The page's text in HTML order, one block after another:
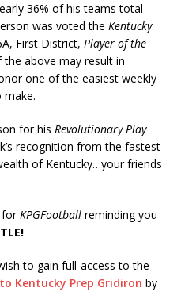
36% of his teams total
was voted the Kentucky
First District, Player of the
above may result in
one of the easiest weekly
make.
for his Revolutionary Play
recognition from the fastest
of Kentucky…your friends
forKPGFootball reminding you
to gain full-access to the
Kentucky Prep Gridiron by